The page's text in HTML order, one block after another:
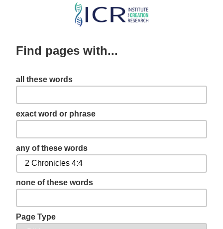
Skip
content
Find pages with...
all these words
exact word or phrase
any of these words
none of these words
Page Type